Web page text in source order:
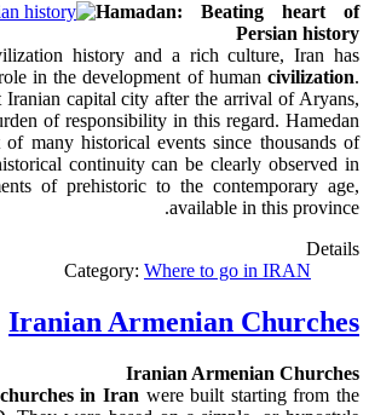
Hamadan: Beating heart of
Persian history
history and a rich culture, Iran has
in the development of human civilization.
Iranian capital city afterthe arrival of Aryans,
of responsibility in this regard. Hamedan
of many historical events since thousandsof
continuity can be clearly observed in
of prehistoric to the contemporary age,
available in this province
.
Details
Category: Where to go in IRAN
Iranian Armenian Churches
Iranian Armenian Churches
churches in Iran were built starting from the